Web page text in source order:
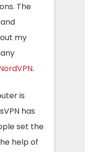
The
my
.
is
has
set the
help of